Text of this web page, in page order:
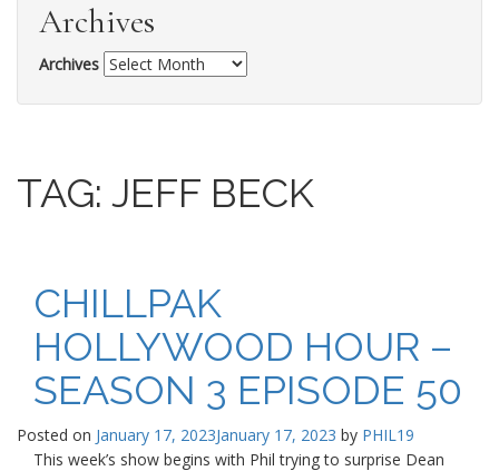
Archives
Archives
TAG: JEFF BECK
CHILLPAK
HOLLYWOOD HOUR –
SEASON 3 EPISODE 50
Posted on January 17, 2023January 17, 2023 by PHIL19
This week’s show begins with Phil trying to surprise Dean